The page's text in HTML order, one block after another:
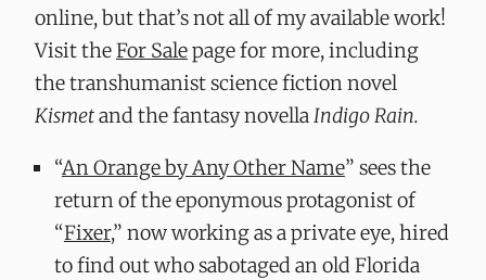
online, but that’s not all of my available work!
Visit theFor Salepage for more, including
the transhumanist science fiction novel
Kismetand the fantasy novellaIndigo Rain.
“An Orange by Any Other Name” sees the
return of the eponymous protagonist of
“Fixer,” now working as a private eye, hired
to find out who sabotaged an old Florida